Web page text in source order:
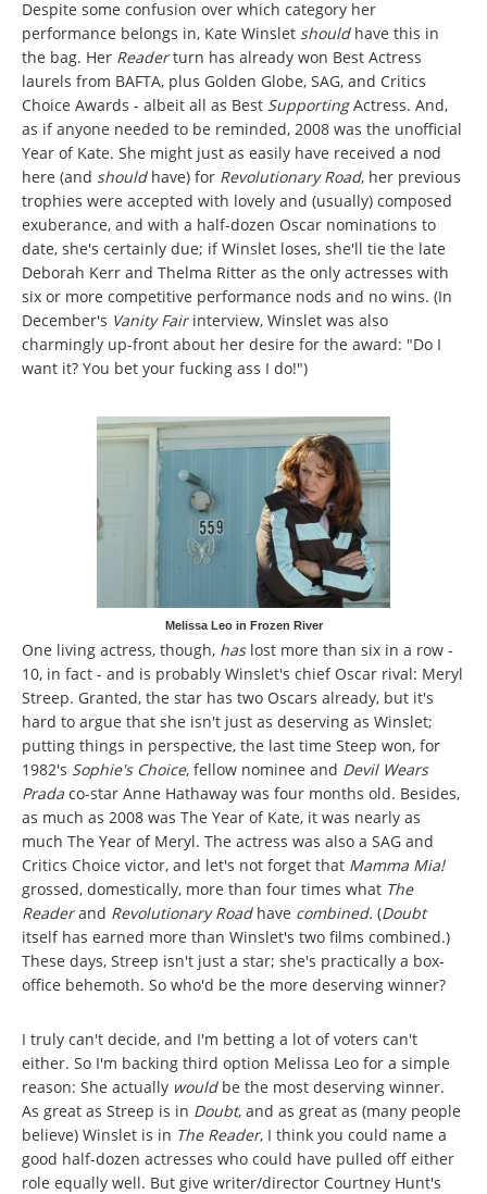
Despite some confusion over which category her
performance belongs in, Kate Winslet shouldhave this in
the bag. Her Readerturn has already won Best Actress
laurels from BAFTA, plus Golden Globe, SAG, and Critics
Choice Awards - albeit all as Best SupportingActress. And,
as if anyone needed to be reminded, 2008 was the unofficial
Year of Kate. She might just as easily have received a nod
here (and should have) for Revolutionary Road, her previous
trophies were accepted with lovely and (usually) composed
exuberance, and with a half-dozen Oscar nominations to
date, she's certainly due; if Winslet loses, she'll tie the late
Deborah Kerr and Thelma Ritter as the only actresses with
six or more competitive performance nods and no wins. (In
December's Vanity Fairinterview, Winslet was also
charmingly up-front about her desire for the award: "Do I
want it? You bet your fucking ass I do!")
Melissa Leo in Frozen River
One living actress, though, has lost more than six in a row -
10, in fact - and is probably Winslet's chief Oscar rival: Meryl
Streep. Granted, the star has two Oscars already, but it's
hard to argue that she isn't just as deserving as Winslet;
putting things in perspective, the last time Steep won, for
1982's Sophie's Choice, fellow nominee and Devil Wears
Prada co-star Anne Hathaway was four months old. Besides,
as much as 2008 was The Year of Kate, it was nearly as
much The Year of Meryl. The actress was also a SAG and
Critics Choice victor, and let's not forget that Mamma Mia!
grossed, domestically, more than four times what The
Readerand Revolutionary Road have combined. (Doubt
itself has earned more than Winslet's two films combined.)
These days, Streep isn't just a star; she's practically a box-
office behemoth. So who'd be the more deserving winner?
I truly can't decide, and I'm betting a lot of voters can't
either. So I'm backing third option Melissa Leo for a simple
reason: She actually would be the most deserving winner.
As great as Streep is in Doubt, and as great as (many people
believe) Winslet is in The Reader, I think you could name a
good half-dozen actresses who could have pulled off either
role equally well. But give writer/director Courtney Hunt's